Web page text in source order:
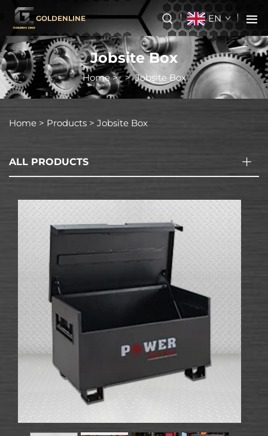
GOLDENLINE EN
Jobsite Box
Home>>Jobsite Box
Home > Products > Jobsite Box
ALL PRODUCTS